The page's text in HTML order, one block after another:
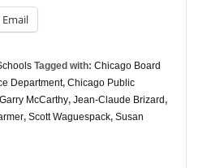
Email
Tagged with: Chicago Board
Department, Chicago Public
Garry McCarthy, Jean-Claude Brizard,
, Scott Waguespack, Susan